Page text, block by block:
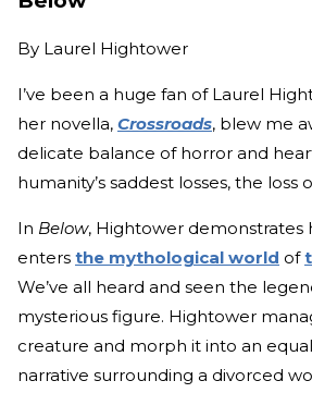
By Laurel Hightower
I’ve been a huge fan of Laurel
her novella, Crossroads, blew me
delicate balance of horror and
humanity’s saddest losses, the loss
In Below, Hightower demonstrates
enters the mythological world of
We’ve all heard and seen the
mysterious figure. Hightower
creature and morph it into an
narrative surrounding a divorced